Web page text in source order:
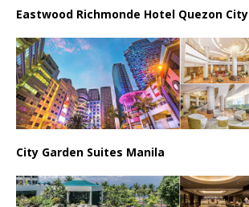
Eastwood Richmonde Hotel Quezon City
City Garden Suites Manila